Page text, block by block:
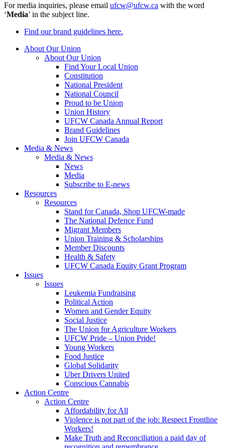
For media inquiries, please email ufcw@ufcw.ca with the word
‘Media’ in the subject line.
Find our brand guidelines here.
About Our Union
About Our Union
Find Your Local Union
Constitution
National President
National Council
Proud to be Union
Union History
UFCW Canada Annual Report
Brand Guidelines
Join UFCW Canada
Media & News
Media & News
News
Media
Subscribe to E-news
Resources
Resources
Stand for Canada, Shop UFCW-made
The National Defence Fund
Migrant Members
Union Training & Scholarships
Member Discounts
Health & Safety
UFCW Canada Equity Grant Program
Issues
Issues
Leukemia Fundraising
Political Action
Women and Gender Equity
Social Justice
The Union for Agriculture Workers
UFCW Pride – Union Pride!
Young Workers
Food Justice
Global Solidarity
Uber Drivers United
Conscious Cannabis
Action Centre
Action Centre
Affordability for All
Violence is not part of the job: Respect Frontline
Workers!
Make Truth and Reconciliation a paid day of